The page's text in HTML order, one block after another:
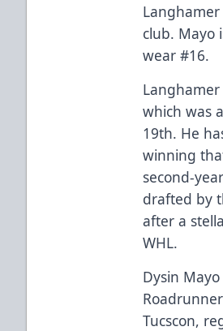
club. Mayo
wear #16.
which was
19th. He
winning
second-
drafted by
after a
WHL.
Dysin
Tucscon,